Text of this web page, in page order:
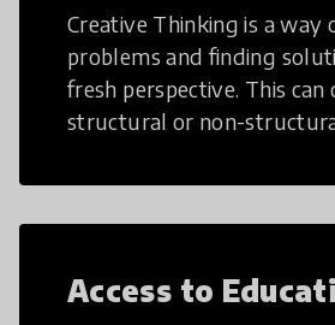
Creative Thinking is a way
problems and finding
fresh perspective. This can
structural or non-
Access to